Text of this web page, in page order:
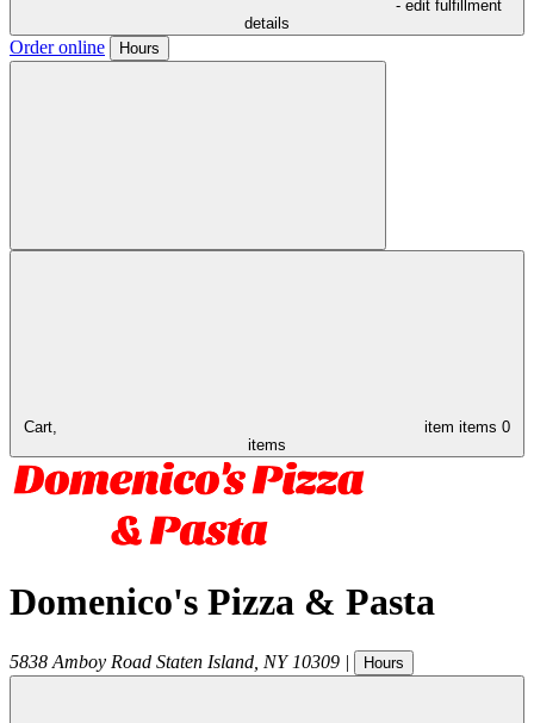
- edit fulfillment
details
Order online Hours
Cart, item items 0
items
Domenico's Pizza & Pasta
5838 Amboy Road Staten Island NY 10309 | Hours